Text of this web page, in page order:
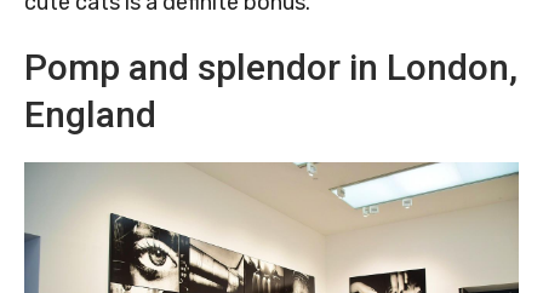
Pomp and splendor in London,
England